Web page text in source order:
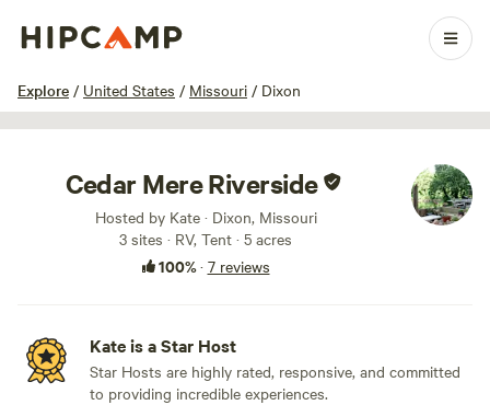
Explore / United States / Missouri / Dixon
1 / 37
Cedar Mere Riverside
Hosted by Kate · Dixon, Missouri
3 sites · RV, Tent · 5 acres
100%· 7 reviews
Kate is a Star Host
Star Hosts are highly rated, responsive, and committed
to providing incredible experiences.